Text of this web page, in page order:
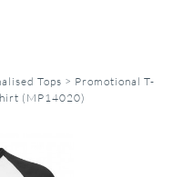
Tops > Promotional T-
(MP14020)